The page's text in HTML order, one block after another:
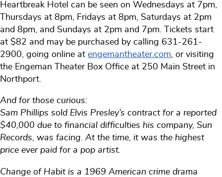
Heartbreak Hotel can be seen on Wednesdays at 7pm,
Thursdays at 8pm, Fridays at 8pm, Saturdays at 2pm
and 8pm, and Sundays at 2pm and 7pm. Tickets start
at $82 and may be purchased by calling 631-261-
2900, going online at engemantheater.com, or visiting
the Engeman Theater Box Office at 250 Main Street in
Northport.
And for those curious:
Sam Phillips sold Elvis Presley’s contract for a reported
$40,000 due to financial difficulties his company, Sun
Records, was facing. At the time, it was the highest
price ever paid for a pop artist.
Change of Habit is a 1969 American crime drama